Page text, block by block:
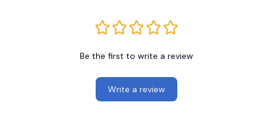
Be the first to write a review
Write a review